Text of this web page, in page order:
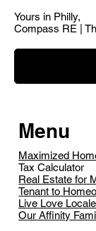
Yours in Philly,
Compass RE |
Menu
Maximized
Tax Calculator
Real Estate for
Tenant to
Live Love Locale
Our Affinity